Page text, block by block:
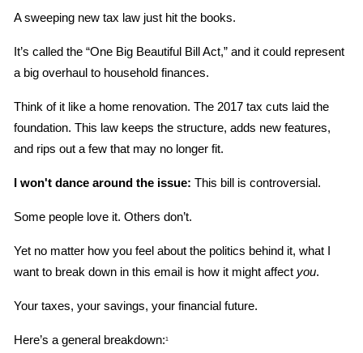
A sweeping new tax law just hit the books.
It’s called the “One Big Beautiful Bill Act,” and it could represent
a big overhaul to household finances.
Think of it like a home renovation. The 2017 tax cuts laid the
foundation. This law keeps the structure, adds new features,
and rips out a few that may no longer fit.
I won't dance around the issue: This bill is controversial.
Some people love it. Others don’t.
Yet no matter how you feel about the politics behind it, what I
want to break down in this email is how it might affect you.
Your taxes, your savings, your financial future.
Here’s a general breakdown:1